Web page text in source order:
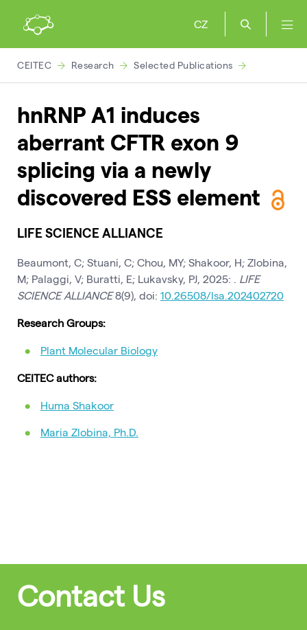
CZ
CEITEC Research Selected Publications
hnRNP A1 induces
aberrant CFTR exon 9
splicing via a newly
discovered ESS element
LIFE SCIENCE ALLIANCE
Beaumont, C; Stuani, C; Chou, MY; Shakoor, H; Zlobina,
M; Palaggi, V; Buratti, E; Lukavsky, PJ, 2025: . LIFE
SCIENCE ALLIANCE8(9), doi: 10.26508/lsa.202402720
Research Groups:
Plant Molecular Biology
CEITEC authors:
Huma Shakoor
Maria Zlobina, Ph.D.
Contact Us